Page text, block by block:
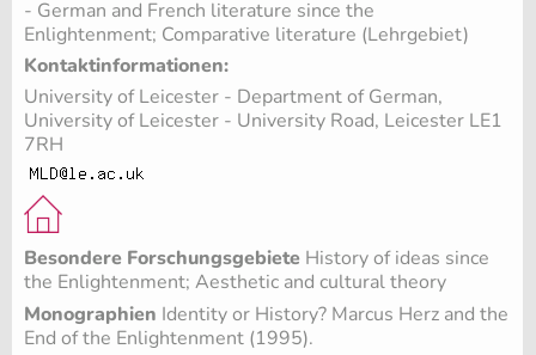
- German and French literature since the
Enlightenment; Comparative literature (Lehrgebiet)
Kontaktinformationen:
University of Leicester - Department of German,
University of Leicester - University Road, Leicester LE1
7RH
Besondere Forschungsgebiete History of ideas since
the Enlightenment; Aesthetic and cultural theory
Monographien Identity or History? Marcus Herz and the
End of the Enlightenment (1995).